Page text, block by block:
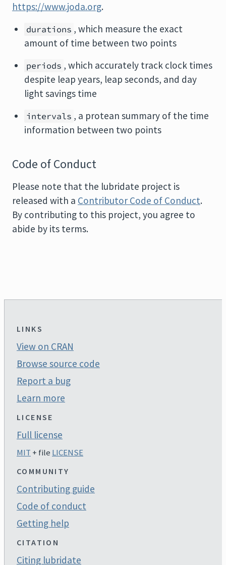
https://www.joda.org.
durations , which measure the exact
amount of time between two points
periods , which accurately track clock times
despite leap years, leap seconds, and day
light savings time
intervals , a protean summary of the time
information between two points
Code of Conduct
Please note that the lubridate project is
released with a Contributor Code of Conduct.
By contributing to this project, you agree to
abide by its terms.
LINKS
View on CRAN
Browse source code
Report a bug
Learn more
LICENSE
Full license
MIT + file LICENSE
COMMUNITY
Contributing guide
Code of conduct
Getting help
CITATION
Citing lubridate